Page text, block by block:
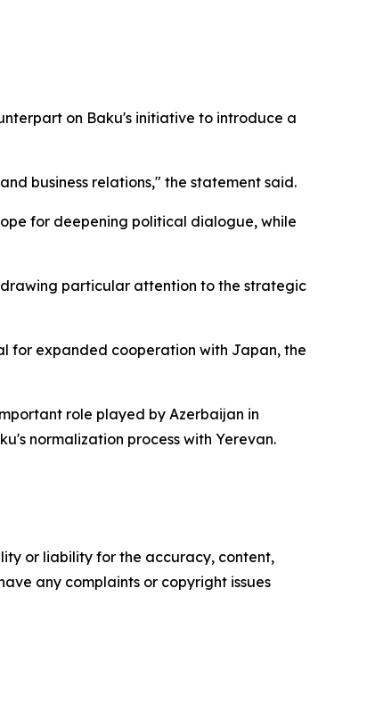
on Baku's initiative to introduce a
business relations," the statement said.
for deepening political dialogue, while
particular attention to the strategic
for expanded cooperation with Japan, the
role played by Azerbaijan in
normalization process with Yerevan.
or liability for the accuracy, content,
any complaints or copyright issues